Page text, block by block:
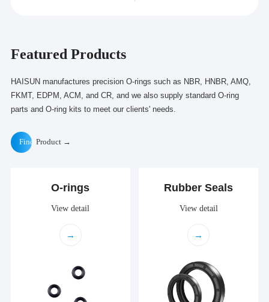
Featured Products
HAISUN manufactures precision O-rings such as NBR, HNBR, AMQ,
FKMT, EDPM, ACM, and CR, and we also supply standard O-ring
parts and O-ring kits to meet our clients' needs.
Find Product →
O-rings
View detail
→
Rubber Seals
View detail
→